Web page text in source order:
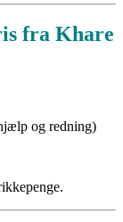
fra Khare
og redning)